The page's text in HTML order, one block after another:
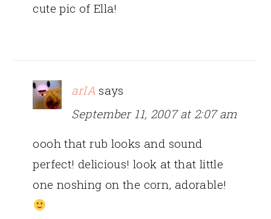
cute pic of Ella!
arIA says
September 11, 2007 at 2:07 am
oooh that rub looks and sound
perfect! delicious! look at that little
one noshing on the corn, adorable!